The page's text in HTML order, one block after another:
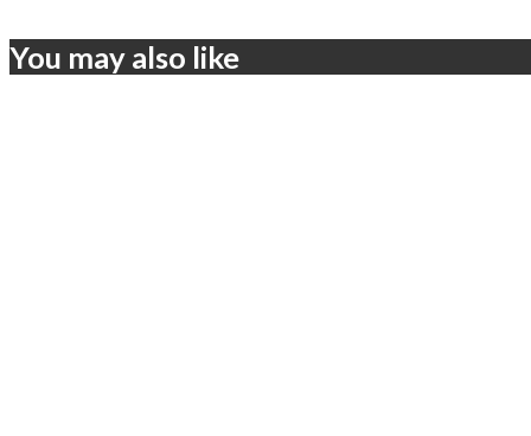
You may also like